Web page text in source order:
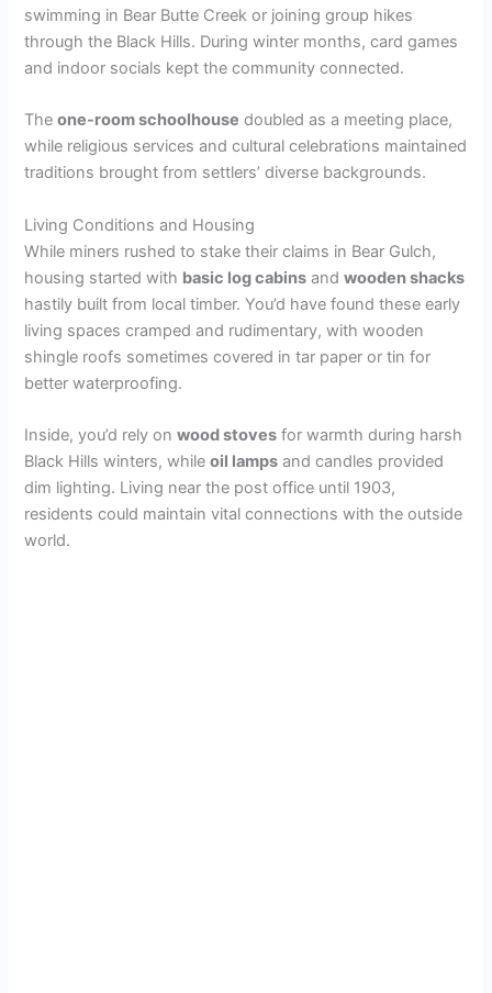
swimming in Bear Butte Creek or joining group hikes
through the Black Hills. During winter months, card games
and indoor socials kept the community connected.
Theone-room schoolhouse doubled as a meeting place,
while religious services and cultural celebrations maintained
traditions brought from settlers’ diverse backgrounds.
Living Conditions and Housing
While miners rushed to stake their claims in Bear Gulch,
housing started with basic log cabins andwooden shacks
hastily built from local timber. You’d have found these early
living spaces cramped and rudimentary, with wooden
shingle roofs sometimes covered in tar paper or tin for
better waterproofing.
Inside, you’d rely onwood stoves for warmth during harsh
Black Hills winters, whileoil lamps and candles provided
dim lighting. Living near the post office until 1903,
residents could maintain vital connections with the outside
world.